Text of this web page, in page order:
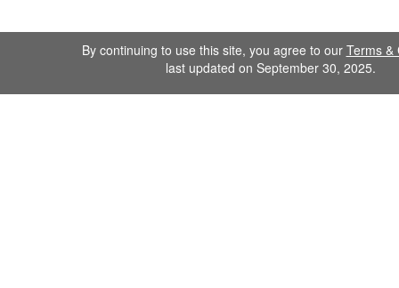
By continuing to use this site, you agree to our Terms &
last updated on September 30, 2025.